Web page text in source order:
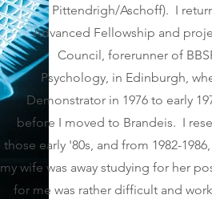
Pittendrigh/Aschoff). I
Advanced Fellowship and
Council, forerunner of
Psychology, in Edinburgh,
Demonstrator in 1976 to early
before I moved to Brandeis. I
those early '80s, and from 1982-
my wife was away studying for her
for me was rather difficult and